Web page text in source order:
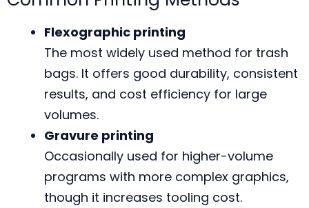
Flexographic printing
The most widely used method for trash
bags. It offers good durability, consistent
results, and cost efficiency for large
volumes.
Gravure printing
Occasionally used for higher-volume
programs with more complex graphics,
though it increases tooling cost.